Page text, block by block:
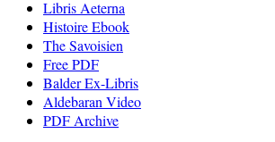
Libris Aeterna
Histoire Ebook
The Savoisien
Free PDF
Balder Ex-Libris
Aldebaran Video
PDF Archive